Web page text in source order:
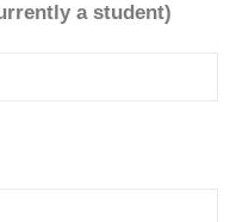
a student)